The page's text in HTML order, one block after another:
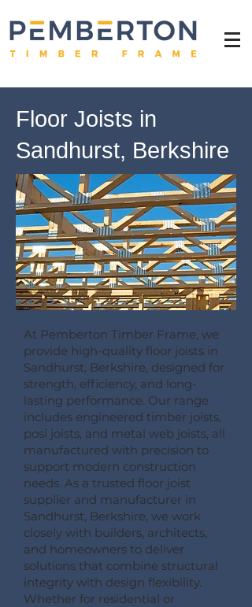
Floor Joists in
Sandhurst, Berkshire
At Pemberton Timber Frame, we
provide high-quality floor joists in
Sandhurst, Berkshire, designed for
strength, efficiency, and long-
lasting performance. Our range
includes engineered timber joists,
posi joists, and metal web joists, all
manufactured with precision to
support modern construction
needs. As a trusted floor joist
supplier and manufacturer in
Sandhurst, Berkshire, we work
closely with builders, architects,
and homeowners to deliver
solutions that combine structural
integrity with design flexibility.
Whether for residential or